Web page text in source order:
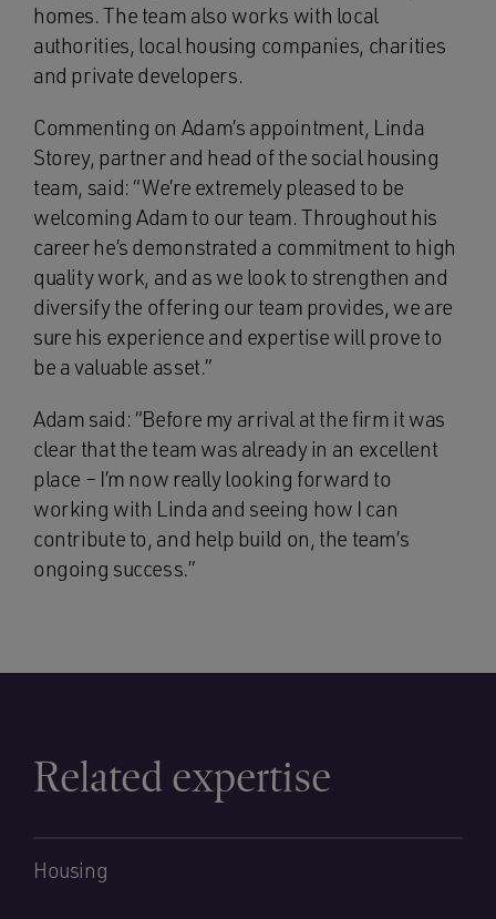
homes. The team also works with local
authorities, local housing companies, charities
and private developers.
Commenting on Adam’s appointment, Linda
Storey, partner and head of the social housing
team, said: “We’re extremely pleased to be
welcoming Adam to our team. Throughout his
career he’s demonstrated a commitment to high
quality work, and as we look to strengthen and
diversify the offering our team provides, we are
sure his experience and expertise will prove to
be a valuable asset.”
Adam said: “Before my arrival at the firm it was
clear that the team was already in an excellent
place – I’m now really looking forward to
working with Linda and seeing how I can
contribute to, and help build on, the team’s
ongoing success.”
Related expertise
Housing